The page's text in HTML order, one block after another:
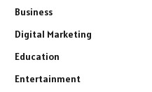
Business
Digital Marketing
Education
Entertainment